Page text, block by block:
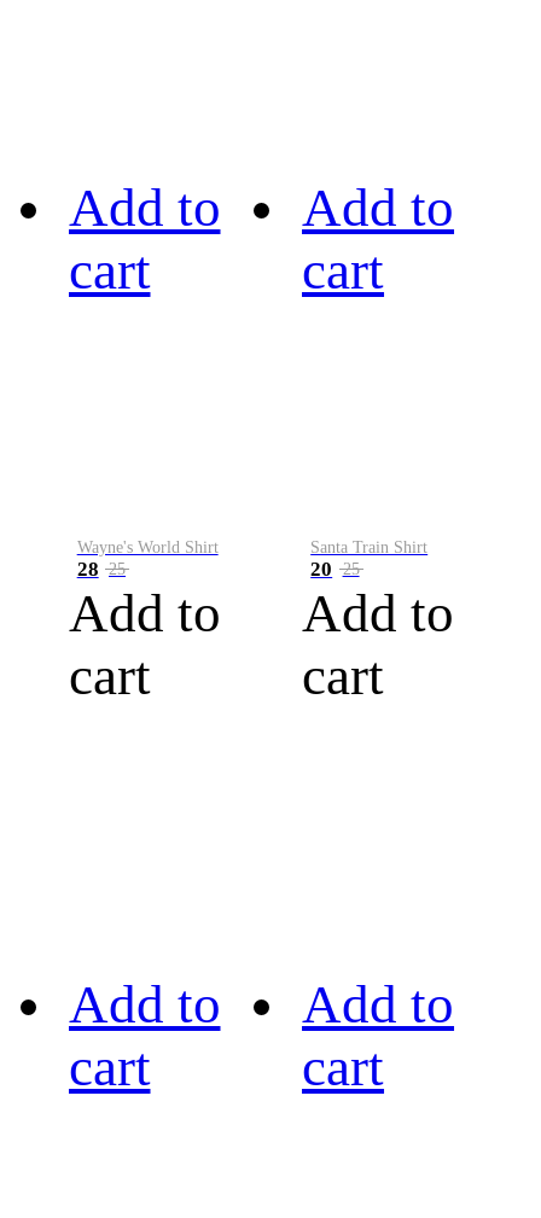
Add to
cart
Wayne's World Shirt
28 25
Add to
cart
Add to
cart
Santa Train Shirt
20 25
Add to
cart
Add to
cart
Add to
cart